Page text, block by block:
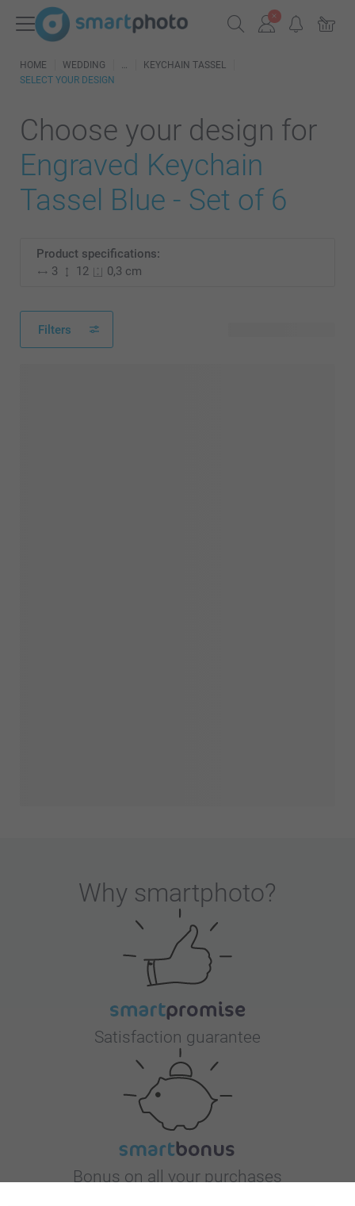
HOME WEDDING
KEYCHAIN TASSEL
SELECT YOUR DESIGN
Choose your design for
Engraved Keychain
Tassel Blue - Set of 6
Product specifications:
3
12 0,3 cm
Filters
Why smartphoto?
Satisfaction guarantee
Bonus on all your purchases